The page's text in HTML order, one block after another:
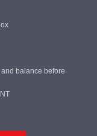
balance before